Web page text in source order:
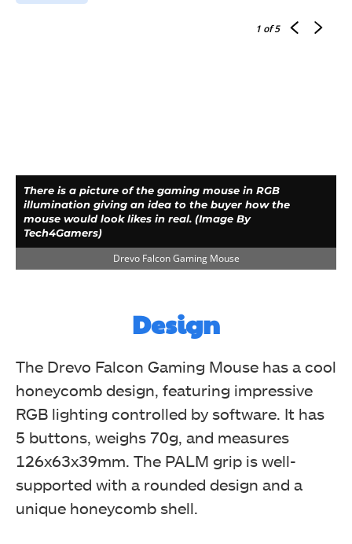
1 of 5
There is a picture of the gaming mouse in RGB
illumination giving an idea to the buyer how the
mouse would look likes in real. (Image By
Tech4Gamers)
Drevo Falcon Gaming Mouse
The key features of the gaming mouse are printed in
multiple languages. The switches are rated for 20M
clicks. (Image By Tech4Gamers)
Drevo Falcon Gaming Mouse
Design
The Drevo Falcon Gaming Mouse has a cool
honeycomb design, featuring impressive
RGB lighting controlled by software. It has
5 buttons, weighs 70g, and measures
126x63x39mm. The PALM grip is well-
supported with a rounded design and a
unique honeycomb shell.